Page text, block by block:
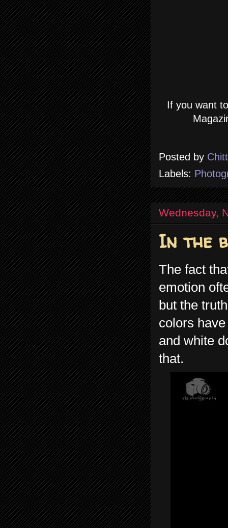
If you want
Posted by
Labels:
Wednesday,
In the
The fact
emotion
but the
colors
and white
that.